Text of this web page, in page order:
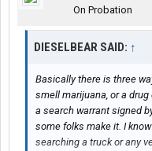
On Probation
DIESELBEAR SAID: ↑
Basically there is three
smell marijuana, or a
a search warrant signed
some folks make it. I
searching a truck or any